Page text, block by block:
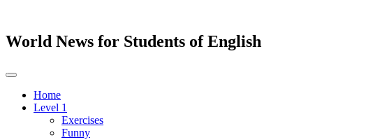
World News for Students of English
Toggle
navigationHome
Level 1
Exercises
Funny